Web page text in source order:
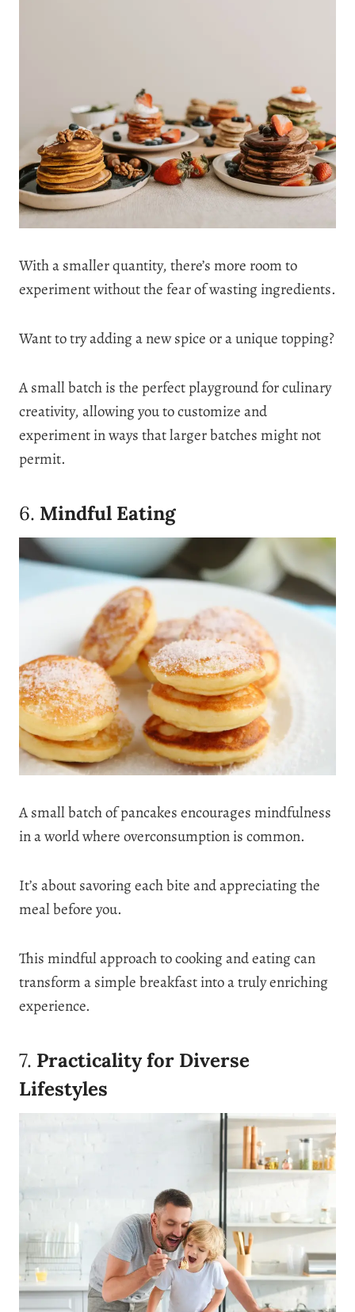
With a smaller quantity, there’s more room to
experiment without the fear of wasting ingredients.
Want to try adding a new spice or a unique topping?
A small batch is the perfect playground for culinary
creativity, allowing you to customize and
experiment in ways that larger batches might not
permit.
6. Mindful Eating
A small batch of pancakes encourages mindfulness
in a world where overconsumption is common.
It’s about savoring each bite and appreciating the
meal before you.
This mindful approach to cooking and eating can
transform a simple breakfast into a truly enriching
experience.
7. Practicality for Diverse
Lifestyles